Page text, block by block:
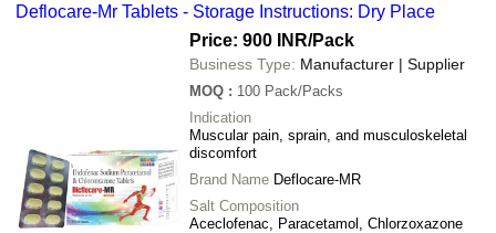
Deflocare-Mr Tablets - Storage Instructions: Dry Place
Price: 900 INR/Pack
Business Type: Manufacturer | Supplier
MOQ : 100 Pack/Packs
Indication
Muscular pain, sprain, and musculoskeletal
discomfort
Brand Name Deflocare-MR
Salt Composition
Aceclofenac, Paracetamol, Chlorzoxazone